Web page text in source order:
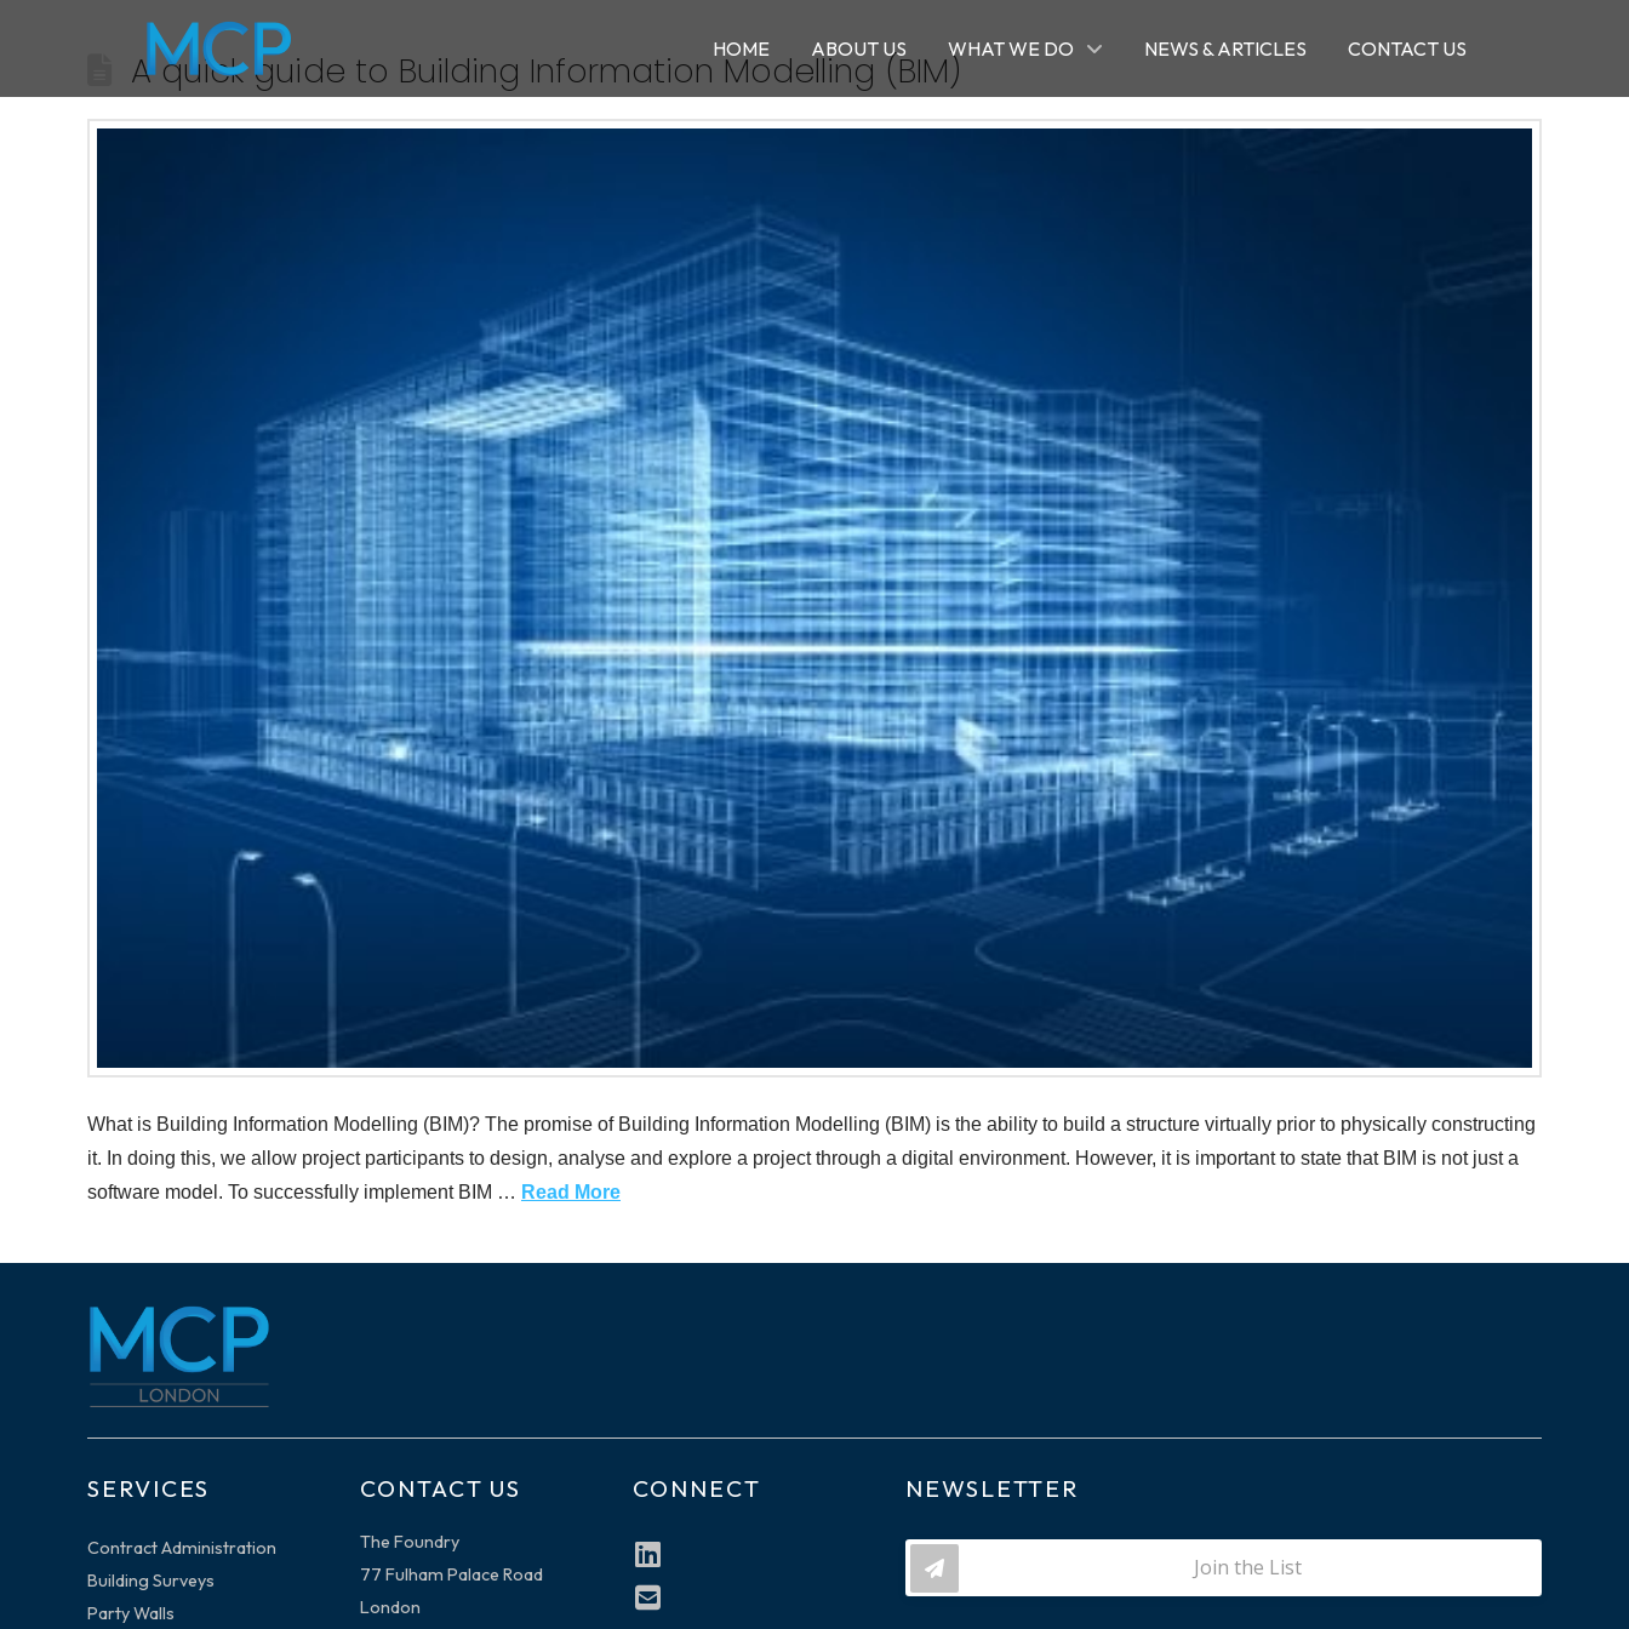
HOME ABOUT US WHAT WE DO NEWS & ARTICLES CONTACT US
A quick guide to Building Information Modelling (BIM)
What is Building Information Modelling (BIM)? The promise of Building Information Modelling (BIM) is the ability to build a structure virtually prior to physically constructing
it. In doing this, we allow project participants to design, analyse and explore a project through a digital environment. However, it is important to state that BIM is not just a
software model. To successfully implement BIM … Read More
SERVICES
Contract Administration
Building Surveys
Party Walls
CONTACT US
The Foundry
77 Fulham Palace Road
London
CONNECT NEWSLETTER
Join the List